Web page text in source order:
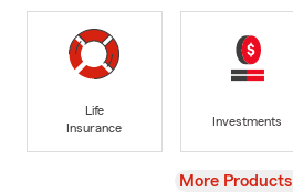
Life
Insurance
Investments
View
More Products